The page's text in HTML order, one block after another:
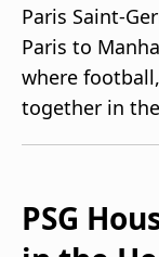
beIN XTRA
TV Guide
Paris Saint-
Paris to
where
together in
PSG